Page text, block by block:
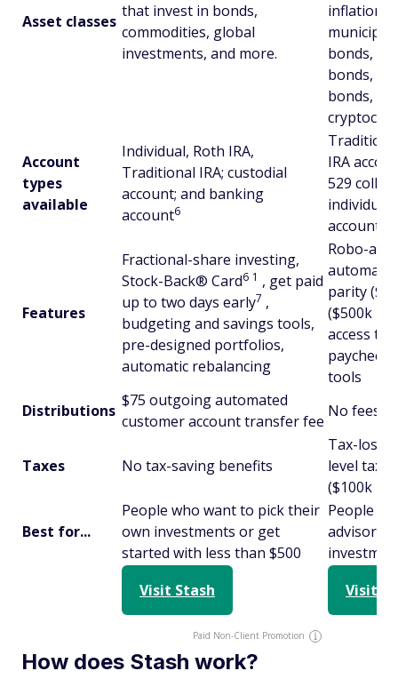
Asset classes
that invest in bonds,
commodities, global
investments, and more.
inflation-
municipal
bonds,
bonds,
bonds,
Account
types
available
Individual, Roth IRA,
Traditional IRA; custodial
account; and banking
account6
IRA
529
individual
account
Features
Fractional-share investing,
Stock-Back® Card6 1 , get paid
up to two days early7 ,
budgeting and savings tools,
pre-designed portfolios,
automatic rebalancing
Robo-
parity
($500k
access to
tools
Distributions
$75 outgoing automated
customer account transfer fee
No fees
Taxes No tax-saving benefits
Tax-loss
level tax-
($100k
Best for...
People who want to pick their
own investments or get
started with less than $500
People
advisor
Visit Stash
Paid Non-Client Promotion
Visit
How does Stash work?